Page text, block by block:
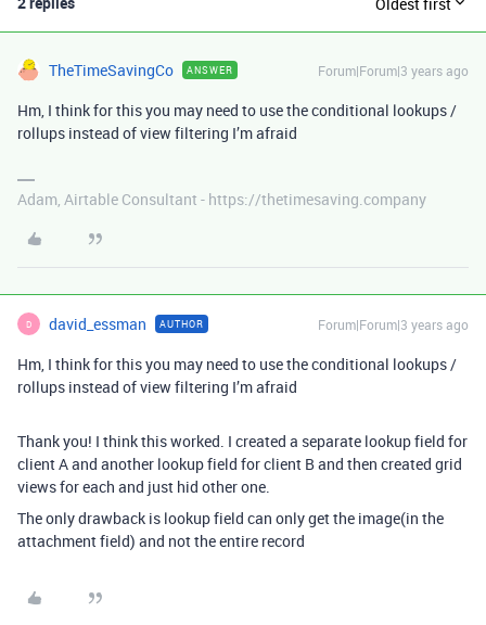
TheTimeSavingCo ANSWER Forum|Forum|3 years ago
Hm, I think for this you may need to use the conditional lookups /
rollups instead of view filtering I’m afraid
Adam, Airtable Consultant - https://thetimesaving.company
D david_essman AUTHOR Forum|Forum|3 years ago
Hm, I think for this you may need to use the conditional lookups /
rollups instead of view filtering I’m afraid
Thank you! I think this worked. I created a separate lookup field for
client A and another lookup field for client B and then created grid
views for each and just hid other one.
The only drawback is lookup field can only get the image(in the
attachment field) and not the entire record